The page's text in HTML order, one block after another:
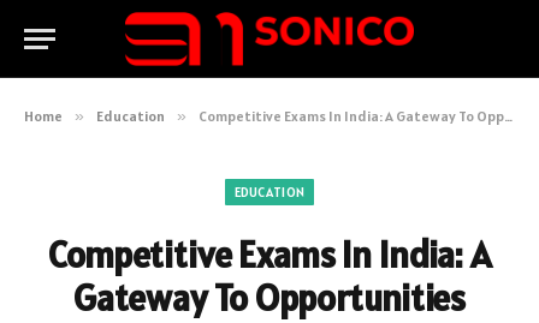
Home » Education » Competitive Exams In India: A Gateway To Opportunities
EDUCATION
Competitive Exams In India: A
Gateway To Opportunities